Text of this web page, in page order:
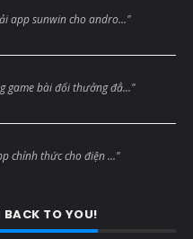
app sunwin cho andro..."
game bài đổi thưởng đẳ..."
chính thức cho điện ..."
BACK TO YOU!